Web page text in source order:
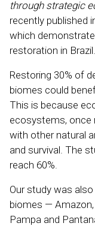
through strategic
recently published
which
restoration in Brazil.
Restoring 30% of
biomes could
This is because
ecosystems, once
with other natural
and survival. The
reach 60%.
Our study was also
biomes — Amazon,
Pampa and